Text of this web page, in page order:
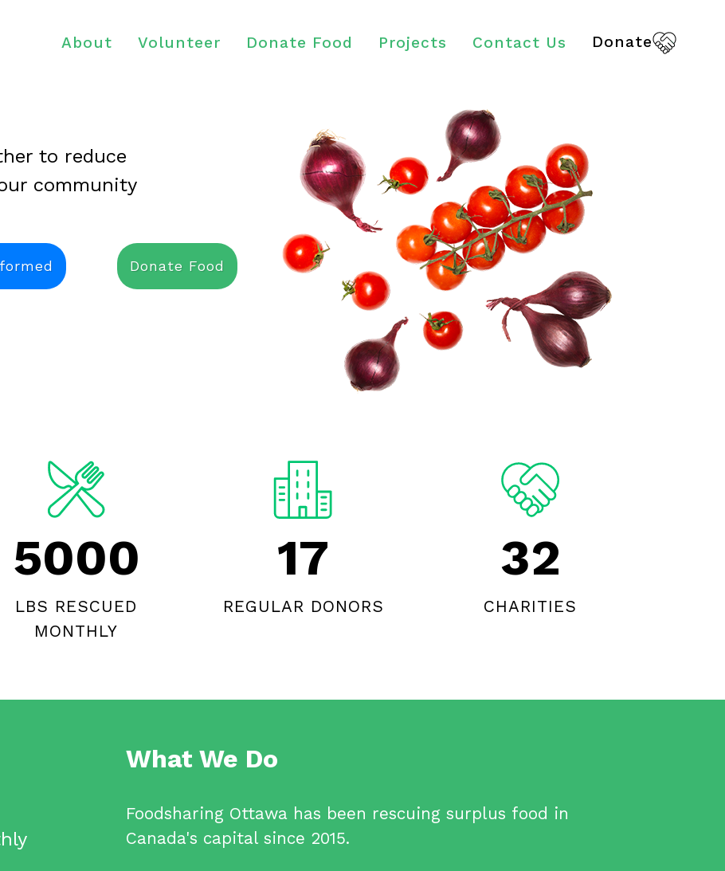
About Volunteer Donate Food Projects Contact Us Donate
to reduce
community
Donate Food
5000
LBS RESCUED
MONTHLY
17
REGULAR DONORS
32
CHARITIES
What We Do
Foodsharing Ottawa has been rescuing surplus food in
Canada's capital since 2015.